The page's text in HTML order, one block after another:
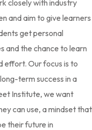
closely with industry
and aim to give learners
get personal
and the chance to learn
effort. Our focus is to
term success in a
Institute, we want
can use, a mindset that
their future in